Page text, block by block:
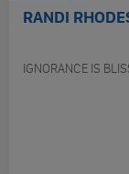
RANDI
IGNORANCE IS